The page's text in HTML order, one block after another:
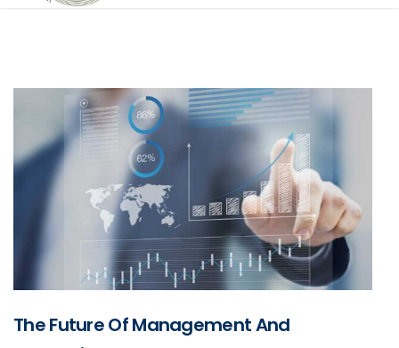
The Future Of Management And